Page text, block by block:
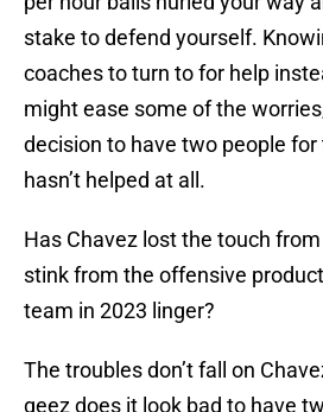
stake to defend yourself.
coaches to turn to for help
might ease some of the
decision to have two people
hasn’t helped at all.
Has Chavez lost the touch
stink from the offensive
team in 2023 linger?
The troubles don’t fall on
geez does it look bad to have